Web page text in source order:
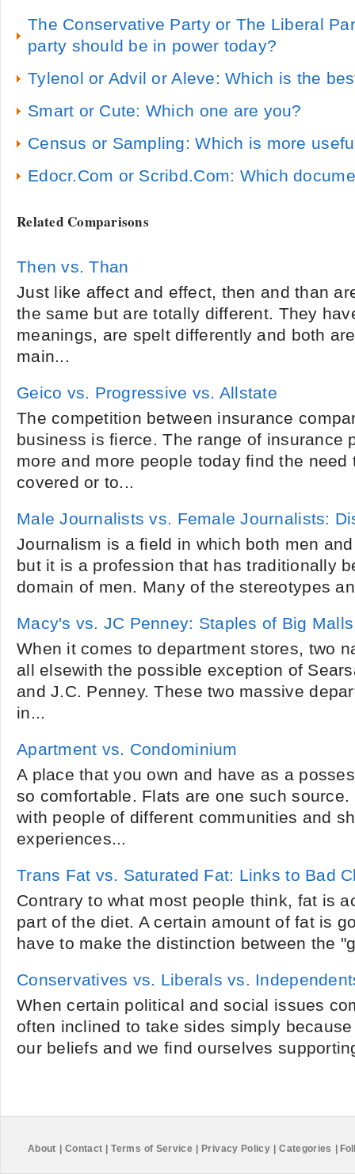
The Conservative Party or The Liberal
party should be in power today?
Tylenol or Advil or Aleve: Which is the
Smart or Cute: Which one are you?
Census or Sampling: Which is more
Edocr.Com or Scribd.Com: Which
Related Comparisons
Then vs. Than
Just like affect and effect, then and than
the same but are totally different. They
meanings, are spelt differently and both
main...
Geico vs. Progressive vs. Allstate
The competition between insurance
business is fierce. The range of insurance
more and more people today find the need
covered or to...
Male Journalists vs. Female Journalists:
Journalism is a field in which both men
but it is a profession that has traditionally
domain of men. Many of the stereotypes
Macy's vs. JC Penney: Staples of Big Malls
When it comes to department stores, two
all elsewith the possible exception of
and J.C. Penney. These two massive
in...
Apartment vs. Condominium
A place that you own and have as a
so comfortable. Flats are one such
with people of different communities and
experiences...
Trans Fat vs. Saturated Fat: Links to Bad
Contrary to what most people think, fat is
part of the diet. A certain amount of fat is
have to make the distinction between the
Conservatives vs. Liberals vs.
When certain political and social issues
often inclined to take sides simply
our beliefs and we find ourselves
About Contact Terms of Service Privacy Policy Categories